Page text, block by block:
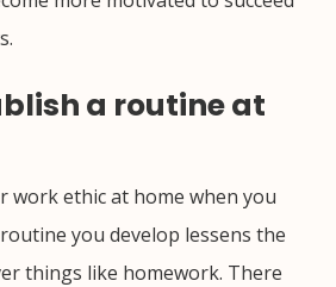
a routine at
work ethic at home when you
you develop lessens the
things like homework. There